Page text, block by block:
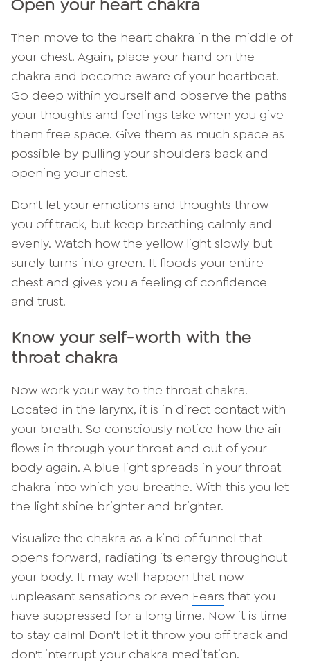
Open your heart chakra
Then move to the heart chakra in the middle of
your chest. Again, place your hand on the
chakra and become aware of your heartbeat.
Go deep within yourself and observe the paths
your thoughts and feelings take when you give
them free space. Give them as much space as
possible by pulling your shoulders back and
opening your chest.
Don't let your emotions and thoughts throw
you off track, but keep breathing calmly and
evenly. Watch how the yellow light slowly but
surely turns into green. It floods your entire
chest and gives you a feeling of confidence
and trust.
Know your self-worth with the
throat chakra
Now work your way to the throat chakra.
Located in the larynx, it is in direct contact with
your breath. So consciously notice how the air
flows in through your throat and out of your
body again. A blue light spreads in your throat
chakra into which you breathe. With this you let
the light shine brighter and brighter.
Visualize the chakra as a kind of funnel that
opens forward, radiating its energy throughout
your body. It may well happen that now
unpleasant sensations or even Fears that you
have suppressed for a long time. Now it is time
to stay calm! Don't let it throw you off track and
don't interrupt your chakra meditation.